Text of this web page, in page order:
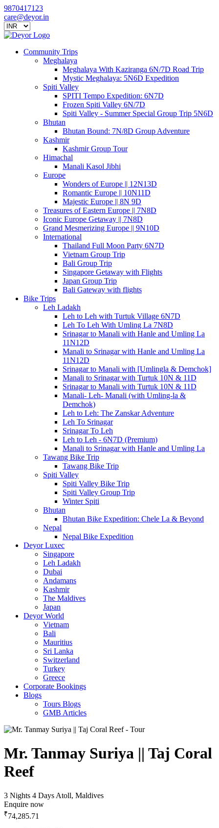
9870417123
care@deyor.in
Community Trips
Meghalaya
Meghalaya With Kaziranga 6N/7D Road Trip
Mystic Meghalaya: 5N6D Expedition
Spiti Valley
SPITI Tempo Expedition: 6N7D
Frozen Spiti Valley 6N/7D
Spiti Valley - Summer Special Group Trip 5N6D
Bhutan
Bhutan Bound: 7N/8D Group Adventure
Kashmir
Kashmir Group Tour
Himachal
Manali Kasol Jibhi
Europe
Wonders of Europe || 12N13D
Romantic Europe || 10N11D
Majestic Europe || 8N 9D
Treasures of Eastern Europe || 7N8D
Iconic Europe Getaway || 7N8D
Grand Mesmerizing Europe || 9N10D
International
Thailand Full Moon Party 6N7D
Vietnam Group Trip
Bali Group Trip
Singapore Getaway with Flights
Japan Group Trip
Bali Gateway with flights
Bike Trips
Leh Ladakh
Leh to Leh with Turtuk Village 6N7D
Leh To Leh With Umling La 7N8D
Srinagar to Manali with Hanle and Umling La
11N12D
Manali to Srinagar with Hanle and Umling La
11N12D
Srinagar to Manali with [Umlingla & Demchok]
Manali to Srinagar with Turtuk 10N & 11D
Srinagar to Manali with Turtuk 10N & 11D
Manali- Leh- Manali (with Umling-la &
Demchok)
Leh to Leh: The Zanskar Adventure
Leh To Srinagar
Srinagar To Leh
Leh to Leh - 6N7D (Premium)
Manali to Srinagar with Hanle and Umling La
Tawang Bike Trip
Tawang Bike Trip
Spiti Valley
Spiti Valley Bike Trip
Spiti Valley Group Trip
Winter Spiti
Bhutan
Bhutan Bike Expedition: Chele La & Beyond
Nepal
Nepal Bike Expedition
Deyor Luxec
Singapore
Leh Ladakh
Dubai
Andamans
Kashmir
The Maldives
Japan
Deyor World
Vietnam
Bali
Mauritius
Sri Lanka
Switzerland
Turkey
Greece
Corporate Bookings
Blogs
Tours Blogs
GMB Articles
Mr. Tanmay Suriya || Taj Coral
Reef
3 Nights 4 Days Atoll, Maldives
Enquire now
₹74,285.71